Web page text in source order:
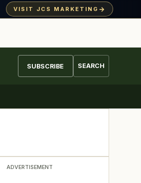
VISIT JCS MARKETING →
SUBSCRIBE SEARCH
ADVERTISEMENT